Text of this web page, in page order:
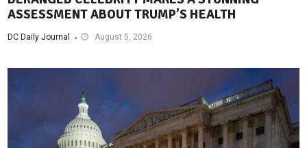
ASSESSMENT ABOUT TRUMP’S HEALTH
DC Daily Journal August 5, 2026